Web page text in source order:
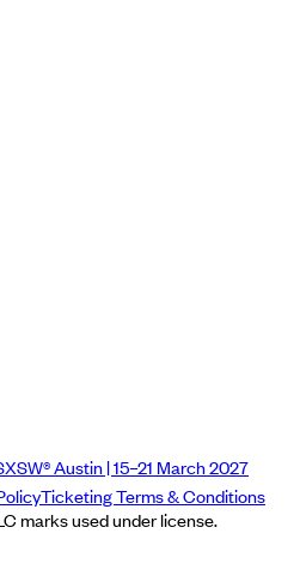
Austin | 15–21 March 2027
Ticketing Terms & Conditions
marks used under license.